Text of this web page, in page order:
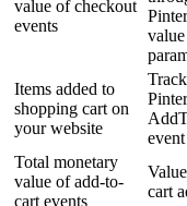
value of checkout
events
value
Items added to
shopping cart on
your website
event
Total monetary
value of add-to-
cart events
cart